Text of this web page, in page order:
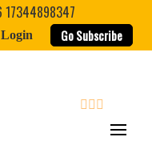
17344898347
Login Go Subscribe